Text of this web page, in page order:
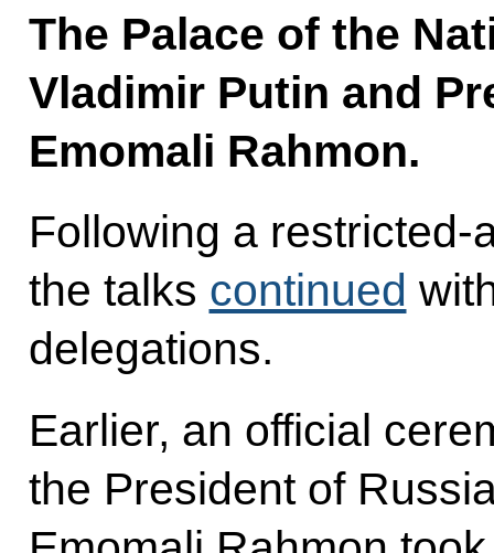
The Palace of the
Vladimir Putin and
Emomali Rahmon.
Following a
the talks continued
delegations.
Earlier, an official
the President of